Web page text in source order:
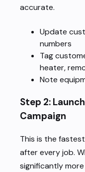
accurate.
Update
numbers
Tag
heater,
Note
Step 2:
Campaign
This is the
after every job.
significantly